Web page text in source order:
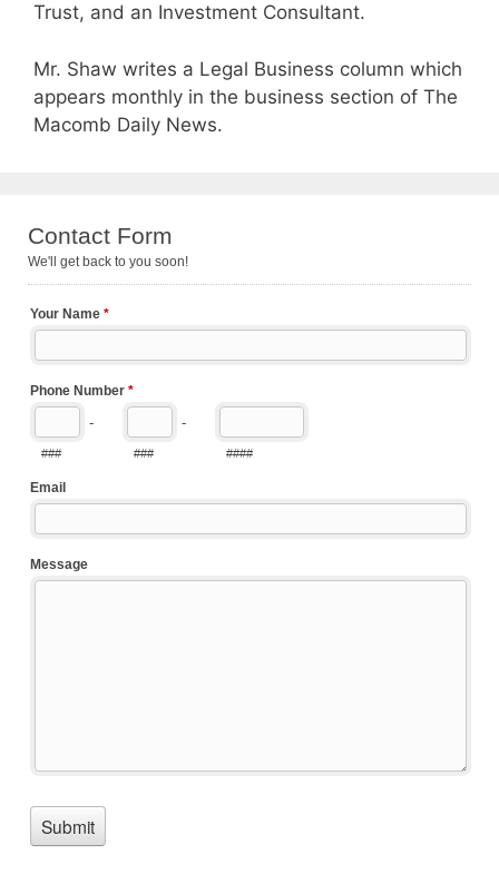
Trust, and an Investment Consultant.
Mr. Shaw writes a Legal Business column which
appears monthly in the business section of The
Macomb Daily News.